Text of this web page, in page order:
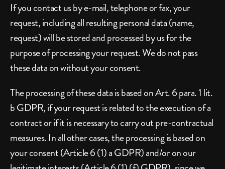
If you contact us by e-mail, telephone or fax, your
request, including all resulting personal data (name,
request) will be stored and processed by us for the
purpose of processing your request. We do not pass
these data on without your consent.
The processing of these data is based on Art. 6 para. 1 lit.
b GDPR, if your request is related to the execution of a
contract or if it is necessary to carry out pre-contractual
measures. In all other cases, the processing is based on
your consent (Article 6 (1) a GDPR) and/or on our